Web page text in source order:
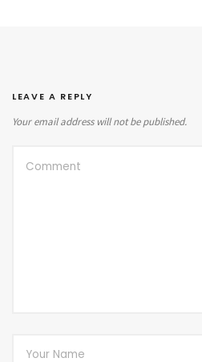
LEAVE A REPLY
Your email address will not be published.